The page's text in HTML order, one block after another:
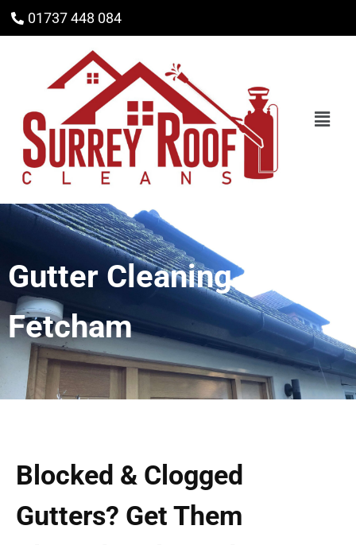
01737 448 084
Gutter Cleaning
Fetcham
Blocked & Clogged
Gutters? Get Them